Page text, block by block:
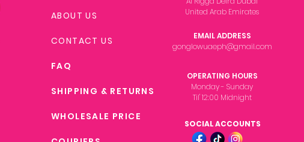
United Arab Emirates
OPERATING HOURS
Monday - Sunday
Til' 12:00 Midnight
EMAIL ADDRESS
gonglowuaeph@gmail.com
ABOUT US
CONTACT US
FAQ
SHIPPING & RETURNS
WHOLESALE PRICE
SOCIAL ACCOUNTS